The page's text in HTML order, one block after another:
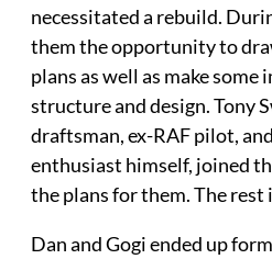
necessitated a rebuild.
them the opportunity to
plans as well as make
structure and design. Tony
draftsman, ex-RAF pilot,
enthusiast himself, joined
the plans for them. The rest
Dan and Gogi ended up